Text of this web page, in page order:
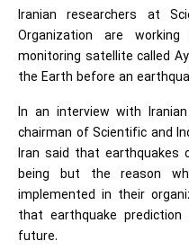
Iranian researchers at
Organization are
monitoring satellite called
the Earth before an
In an interview with
chairman of Scientific and
Iran said that earthquakes
being but the reason
implemented in their
that earthquake
future.